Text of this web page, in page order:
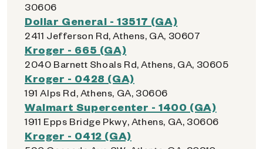
30606
Dollar General - 13517 (GA)
2411 Jefferson Rd, Athens, GA, 30607
Kroger - 665 (GA)
2040 Barnett Shoals Rd, Athens, GA, 30605
Kroger - 0428 (GA)
191 Alps Rd, Athens, GA, 30606
Walmart Supercenter - 1400 (GA)
1911 Epps Bridge Pkwy, Athens, GA, 30606
Kroger - 0412 (GA)